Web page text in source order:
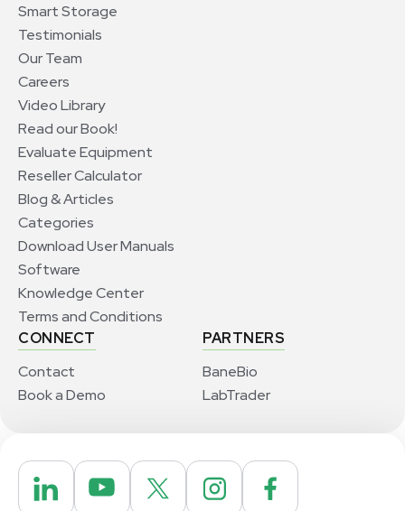
Smart Storage
Testimonials
Our Team
Careers
Video Library
Read our Book!
Evaluate Equipment
Reseller Calculator
Blog & Articles
Categories
Download User Manuals
Software
Knowledge Center
Terms and Conditions
CONNECT
Contact
Book a Demo
PARTNERS
BaneBio
LabTrader